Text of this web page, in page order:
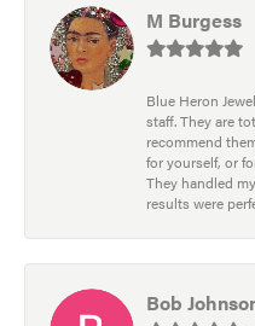
M Burgess
Blue Heron
staff. They are
recommend
for yourself, or
They handled
results were
Bob